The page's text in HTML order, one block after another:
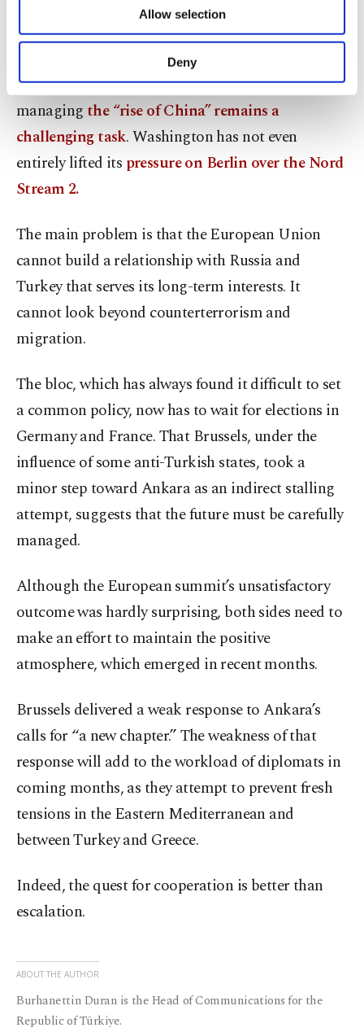
Other cookies will be used for limited
purposes, subject to your explicit consent, to
make our website more functional and
personal as well as for advertising/marketing
preferences through the panel below. To learn
more about cookies, you can click on the
Settings button and read ourCookie
Information Text.
Allow selection
Deny
Although U.S. President Joe Biden's
administration’s commitment to strengthening
trans-Atlantic relations serves the EU’s interests,
managingthe “rise of China” remains a
challenging task. Washington has not even
entirely lifted its pressure on Berlin over the Nord
Stream 2.
The main problem is that the European Union
cannot build a relationship with Russia and
Turkey that serves its long-term interests. It
cannot look beyond counterterrorism and
migration.
The bloc, which has always found it difficult to set
a common policy, now has to wait for elections in
Germany and France. That Brussels, under the
influence of some anti-Turkish states, took a
minor step toward Ankara as an indirect stalling
attempt, suggests that the future must be carefully
managed.
Although the European summit’s unsatisfactory
outcome was hardly surprising, both sides need to
make an effort to maintain the positive
atmosphere, which emerged in recent months.
Brussels delivered a weak response to Ankara’s
calls for “a new chapter.” The weakness of that
response will add to the workload of diplomats in
coming months, as they attempt to prevent fresh
tensions in the Eastern Mediterranean and
between Turkey and Greece.
Indeed, the quest for cooperation is better than
escalation.
ABOUT THE AUTHOR
Burhanettin Duran is the Head of Communications for the
Republic of Türkiye.